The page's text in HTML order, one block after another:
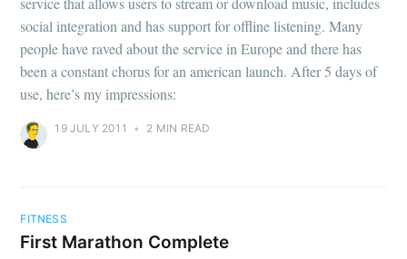
social integration and has support for offline listening. Many
people have raved about the service in Europe and there has
been a constant chorus for an american launch. After 5 days of
use, here’s my impressions:
19 JULY 2011 • 2 MIN READ
FITNESS
First Marathon Complete